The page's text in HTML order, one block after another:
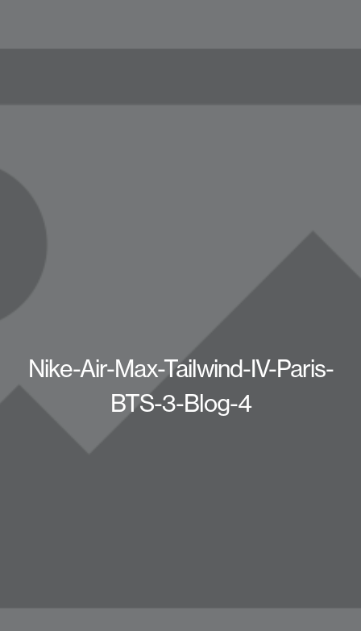
Nike-Air-Max-Tailwind-IV-Paris-
BTS-3-Blog-4